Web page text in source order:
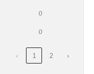
0
0
‹ 1 2 ›